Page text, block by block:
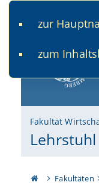
zur
zum
Fakultät
Fakultäten